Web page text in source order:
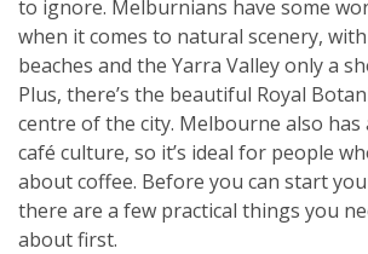
to ignore. Melburnians have some
when it comes to natural scenery,
beaches and the Yarra Valley only a
Plus, there’s the beautiful Royal
centre of the city. Melbourne also has
café culture, so it’s ideal for people
about coffee. Before you can start
there are a few practical things you
about first.